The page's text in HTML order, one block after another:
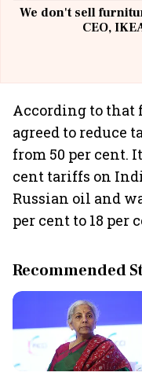
We don't sell
CEO,
According to that
agreed to reduce
from 50 per cent.
cent tariffs on
Russian oil and
per cent to 18 per
Recommended